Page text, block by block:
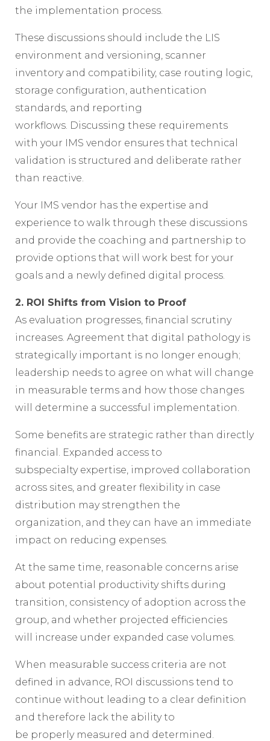
the implementation process.
These discussions should include the LIS
environment and versioning, scanner
inventory and compatibility, case routing logic,
storage configuration, authentication
standards, and reporting
workflows. Discussing these requirements
with your IMS vendor ensures that technical
validation is structured and deliberate rather
than reactive.
Your IMS vendor has the expertise and
experience to walk through these discussions
and provide the coaching and partnership to
provide options that will work best for your
goals and a newly defined digital process.
2. ROI Shifts from Vision to Proof
As evaluation progresses, financial scrutiny
increases. Agreement that digital pathology is
strategically important is no longer enough;
leadership needs to agree on what will change
in measurable terms and how those changes
will determine a successful implementation.
Some benefits are strategic rather than directly
financial. Expanded access to
subspecialty expertise, improved collaboration
across sites, and greater flexibility in case
distribution may strengthen the
organization, and they can have an immediate
impact on reducing expenses.
At the same time, reasonable concerns arise
about potential productivity shifts during
transition, consistency of adoption across the
group, and whether projected efficiencies
will increase under expanded case volumes.
When measurable success criteria are not
defined in advance, ROI discussions tend to
continue without leading to a clear definition
and therefore lack the ability to
be properly measured and determined.